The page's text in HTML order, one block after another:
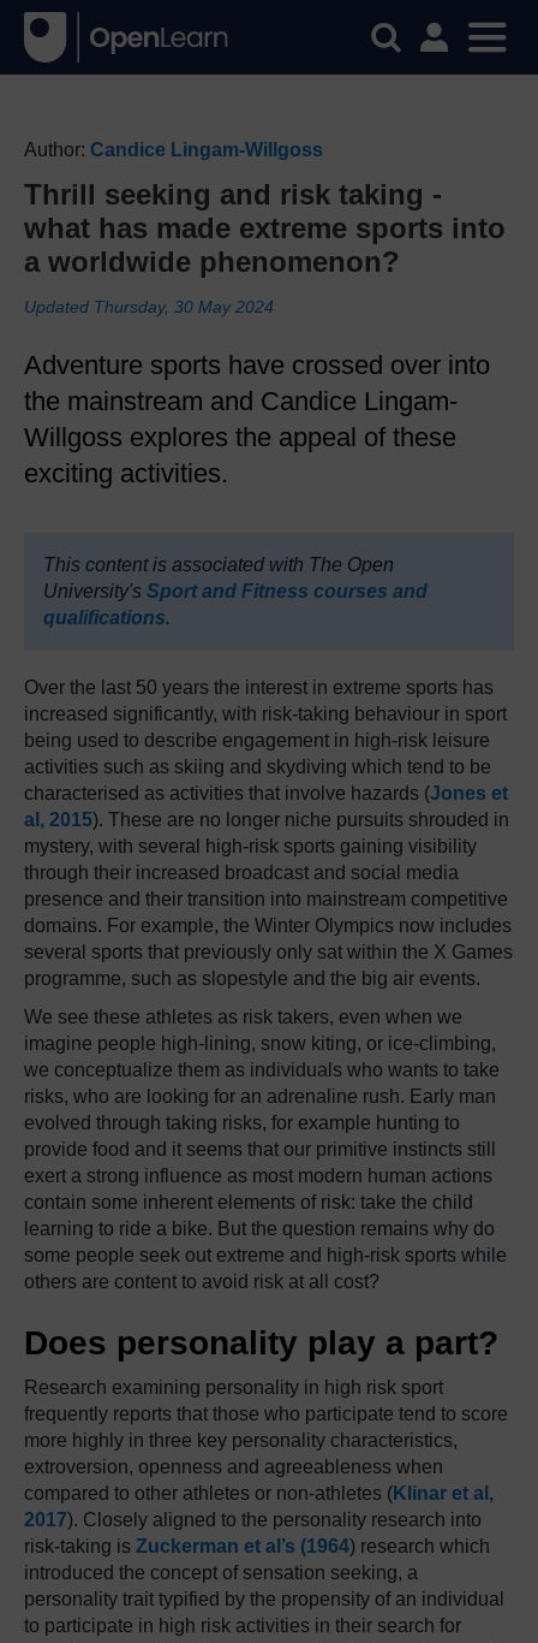
Author: Candice Lingam-Willgoss
Thrill seeking and risk taking -
what has made extreme sports into
a worldwide phenomenon?
Updated Thursday, 30 May 2024
Adventure sports have crossed over into
the mainstream and Candice Lingam-
Willgoss explores the appeal of these
exciting activities.
This content is associated with The Open
University's Sport and Fitness courses and
qualifications.
Over the last 50 years the interest in extreme sports has
increased significantly, with risk-taking behaviour in sport
being used to describe engagement in high-risk leisure
activities such as skiing and skydiving which tend to be
characterised as activities that involve hazards (Jones et
al, 2015). These are no longer niche pursuits shrouded in
mystery, with several high-risk sports gaining visibility
through their increased broadcast and social media
presence and their transition into mainstream competitive
domains. For example, the Winter Olympics now includes
several sports that previously only sat within the X Games
programme, such as slopestyle and the big air events.
We see these athletes as risk takers, even when we
imagine people high-lining, snow kiting, or ice-climbing,
we conceptualize them as individuals who wants to take
risks, who are looking for an adrenaline rush. Early man
evolved through taking risks, for example hunting to
provide food and it seems that our primitive instincts still
exert a strong influence as most modern human actions
contain some inherent elements of risk: take the child
learning to ride a bike. But the question remains why do
some people seek out extreme and high-risk sports while
others are content to avoid risk at all cost?
Does personality play a part?
Research examining personality in high risk sport
frequently reports that those who participate tend to score
more highly in three key personality characteristics,
extroversion, openness and agreeableness when
compared to other athletes or non-athletes (Klinar et al,
2017). Closely aligned to the personality research into
risk-taking is Zuckerman et al’s (1964) research which
introduced the concept of sensation seeking, a
personality trait typified by the propensity of an individual
to participate in high risk activities in their search for